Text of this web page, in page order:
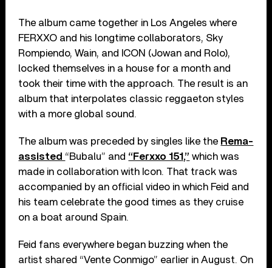
The album came together in Los Angeles where
FERXXO and his longtime collaborators, Sky
Rompiendo, Wain, and ICON (Jowan and Rolo),
locked themselves in a house for a month and
took their time with the approach. The result is an
album that interpolates classic reggaeton styles
with a more global sound.
The album was preceded by singles like the Rema-
assisted “Bubalu” and “Ferxxo 151,” which was
made in collaboration with Icon. That track was
accompanied by an official video in which Feid and
his team celebrate the good times as they cruise
on a boat around Spain.
Feid fans everywhere began buzzing when the
artist shared “Vente Conmigo” earlier in August. On